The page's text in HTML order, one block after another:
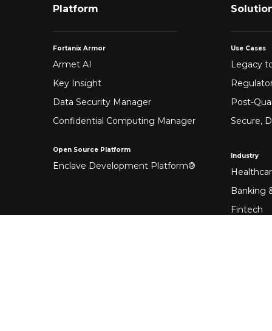
Platform
Fortanix Armor
Armet AI
Key Insight
Data Security Manager
Confidential Computing Manager
Open Source Platform
Enclave Development Platform®
Use Cases
Legacy
Post-
Secure,
Industry
Banking
Fintech